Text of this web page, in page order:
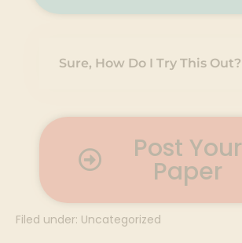
Sure, How Do I Try This Out?
Post Your
Paper
Filed under: Uncategorized